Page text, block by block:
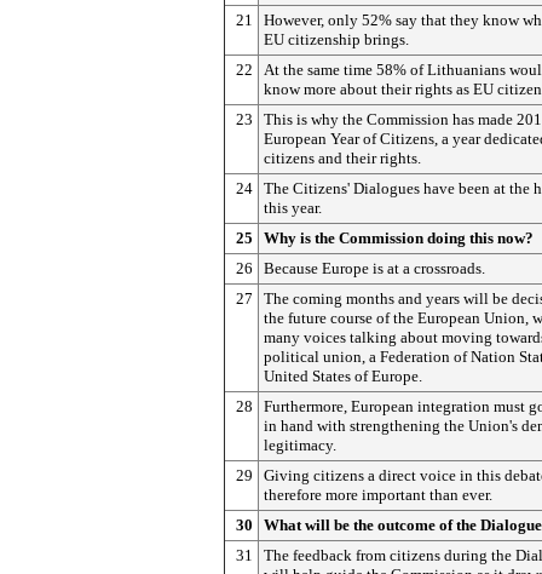
21
However, only 52% say that they know
EU citizenship brings.
22
At the same time 58% of Lithuanians
know more about their rights as EU
23
This is why the Commission has made
European Year of Citizens, a year
citizens and their rights.
24 The Citizens' Dialogues have been at the
this year.
25
Why is the Commission doing this now?
26
Because Europe is at a crossroads.
27
The coming months and years will be
the future course of the European Union,
many voices talking about moving
political union, a Federation of Nation
United States of Europe.
28
Furthermore, European integration must
in hand with strengthening the Union's
legitimacy.
29
Giving citizens a direct voice in this
therefore more important than ever.
30
What will be the outcome of the
31
The feedback from citizens during the